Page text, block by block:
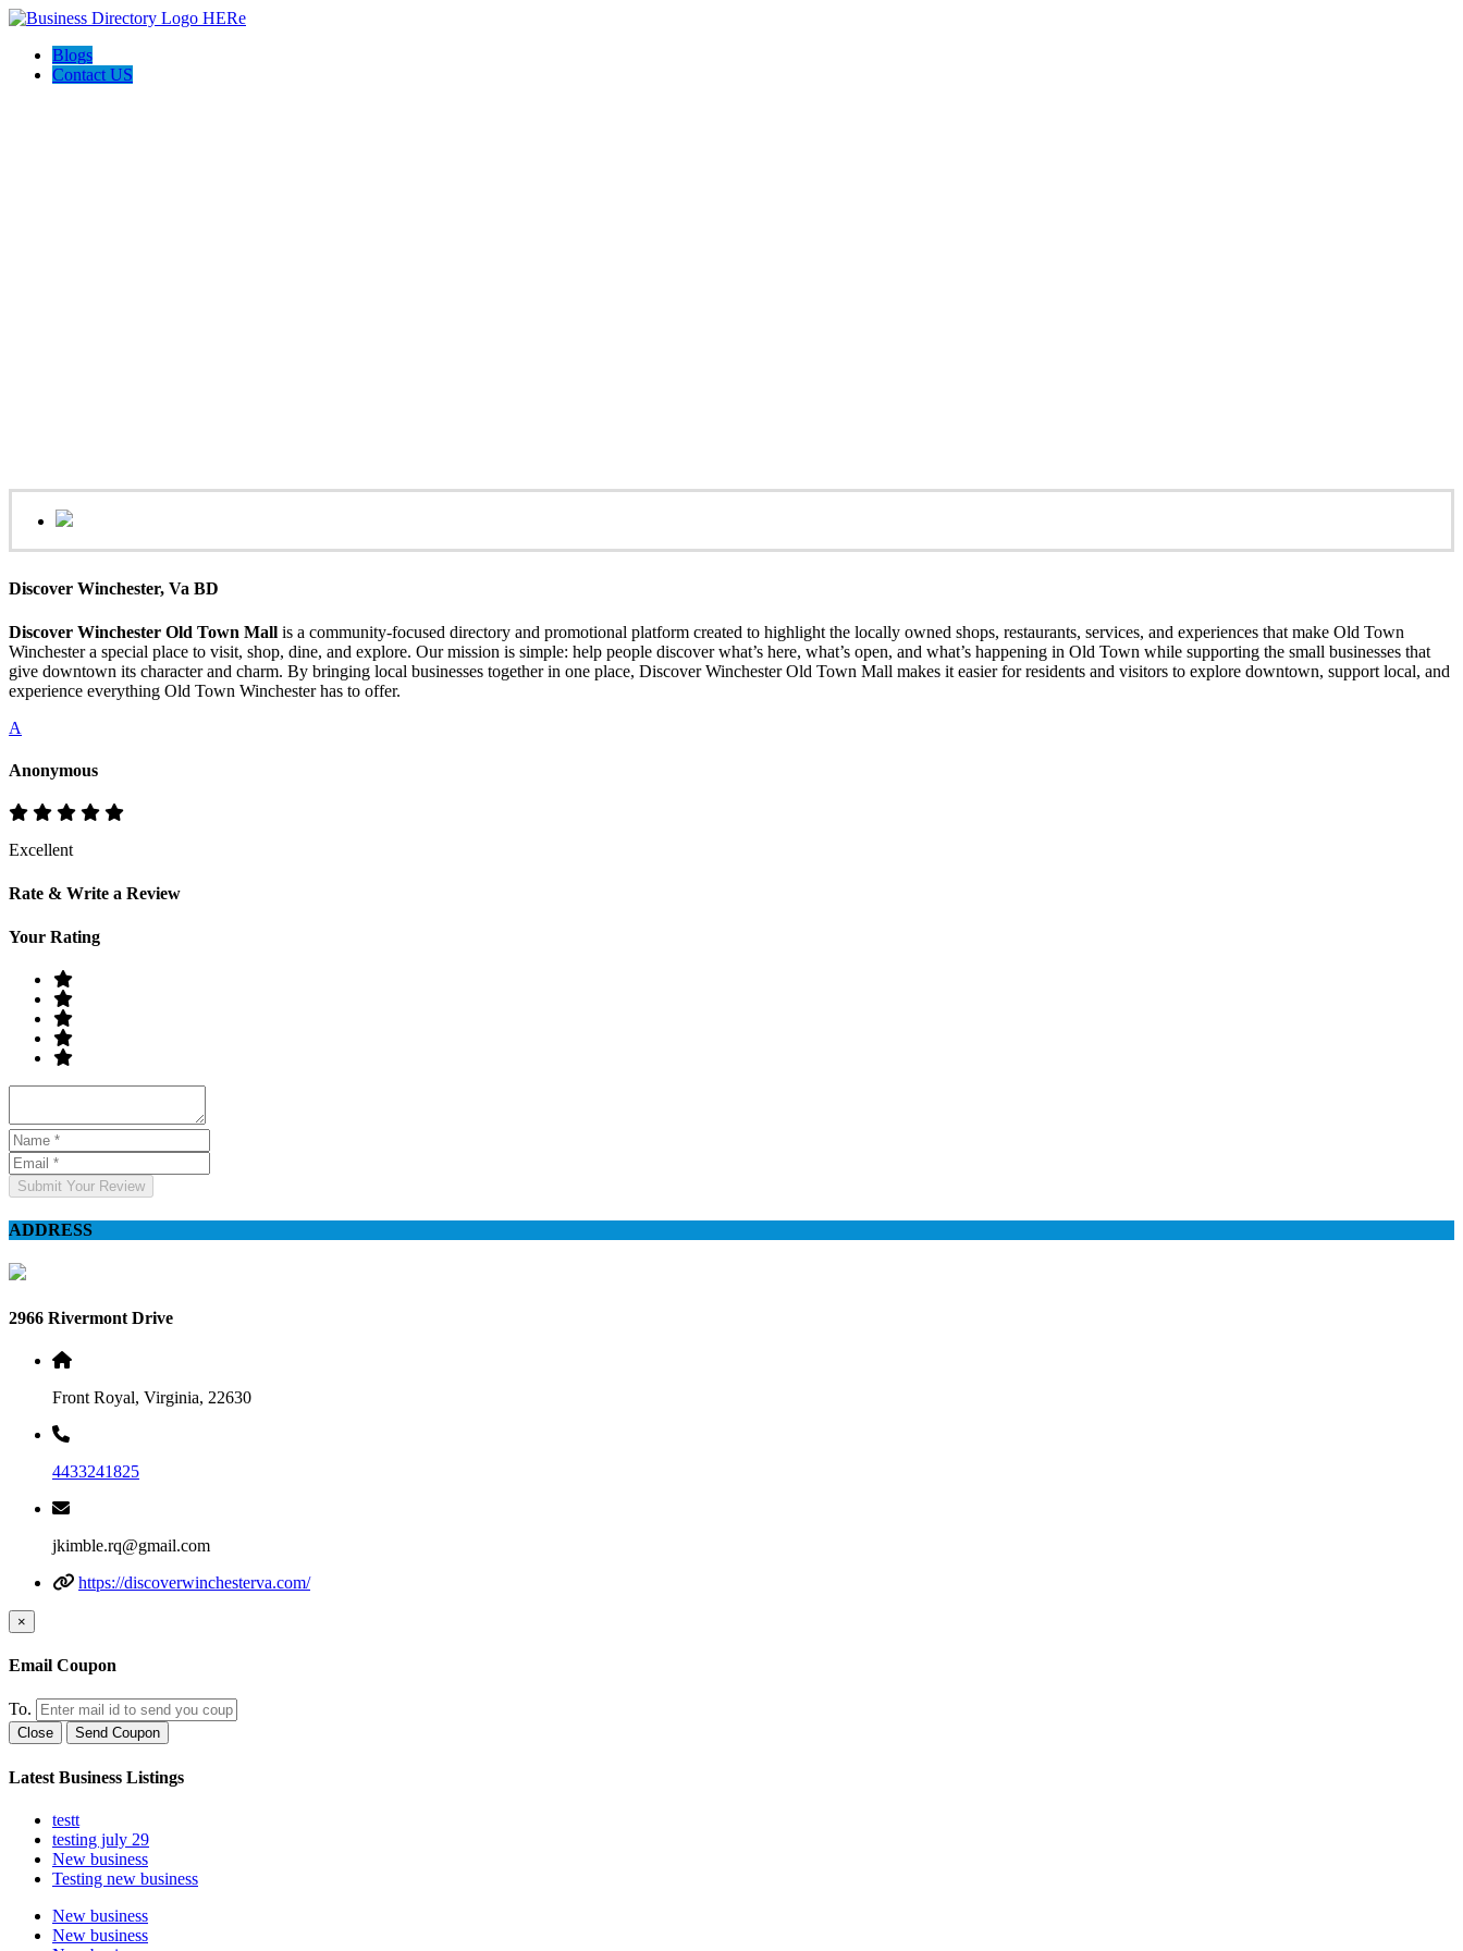
Blogs
Contact US
Discover Winchester, Va BD
Discover Winchester Old Town Mall is a community-focused directory and promotional platform created to highlight the locally owned shops, restaurants, services, and experiences that make Old Town
Winchester a special place to visit, shop, dine, and explore. Our mission is simple: help people discover what’s here, what’s open, and what’s happening in Old Town while supporting the small businesses that
give downtown its character and charm. By bringing local businesses together in one place, Discover Winchester Old Town Mall makes it easier for residents and visitors to explore downtown, support local, and
experience everything Old Town Winchester has to offer.
A
Anonymous
Excellent
Rate & Write a Review
Your Rating
Submit Your Review
ADDRESS
2966 Rivermont Drive
Front Royal, Virginia, 22630
4433241825
jkimble.rq@gmail.com
https://discoverwinchesterva.com/
×
Email Coupon
To.
Close Send Coupon
Latest Business Listings
testt
testing july 29
New business
Testing new business
New business
New business